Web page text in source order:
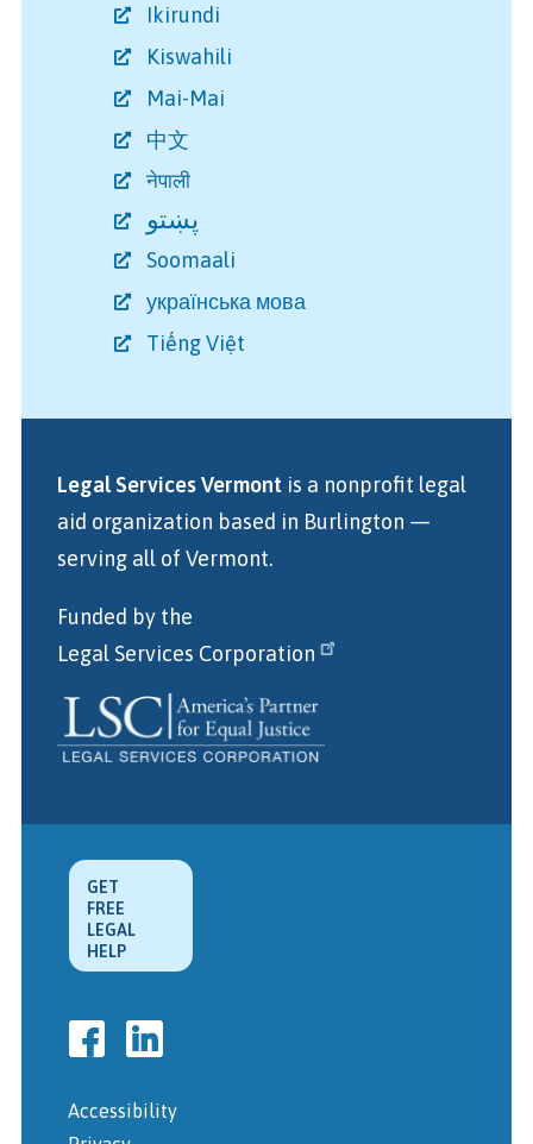
Ikirundi
Kiswahili
Mai-Mai
中文
नेपाली
پښتو
Soomaali
українська мова
Tiếng Việt
Legal Services Vermont is a nonprofit legal
aid organization based in Burlington —
serving all of Vermont.
Funded by the
Legal Services Corporation
GET
FREE
LEGAL
HELP
Accessibility